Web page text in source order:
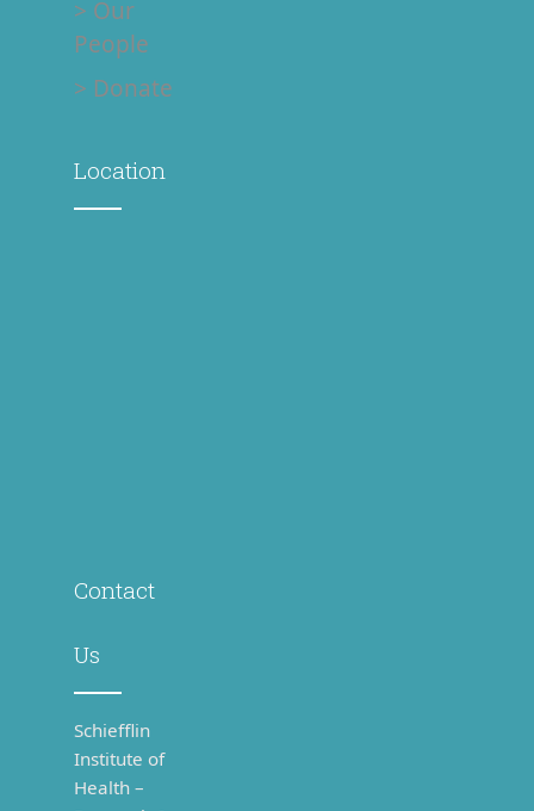
Centre
LC), Karigiri
Katpadi),
Vellore,
Tamil